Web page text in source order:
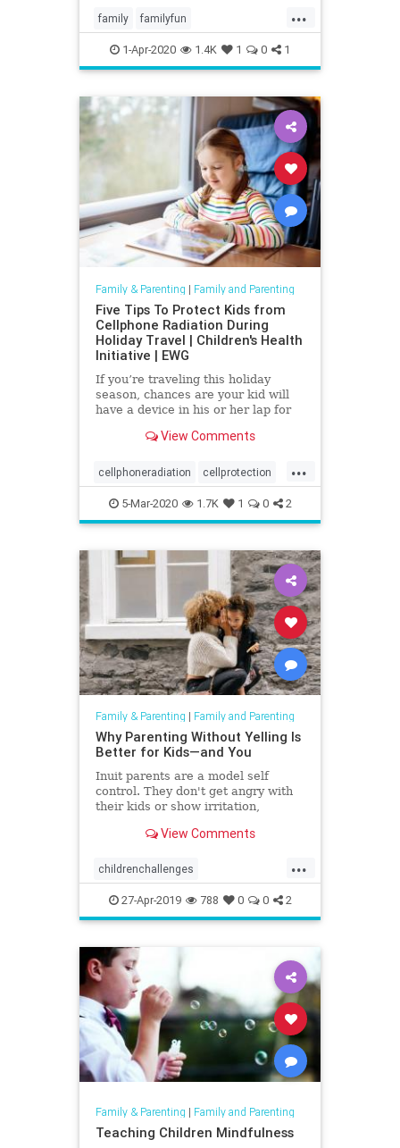
...
family familyfun
lesmiserablesvideo parenting
quarantine
1-Apr-2020 1.4K 1 0 1
Family & Parenting | Family and Parenting
Five Tips To Protect Kids from
Cellphone Radiation During
Holiday Travel | Children's Health
Initiative | EWG
If you’re traveling this holiday
season, chances are your kid will
have a device in his or her lap for
bad. We get it. Traveling with kids
foam mattress.
View Comments
...
cellphoneradiation cellprotection
emf health radiation
5-Mar-2020 1.7K 1 0 2
Family & Parenting | Family and Parenting
Why Parenting Without Yelling Is
Better for Kids—and You
Inuit parents are a model self
control. They don't get angry with
their kids or show irritation,
kids misbehave.View Comments
...
childrenchallenges
discipliningchildren parenting
yellingatkids
27-Apr-2019 788 0 0 2
Family & Parenting | Family and Parenting
Teaching Children Mindfulness